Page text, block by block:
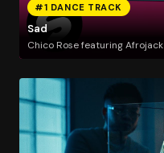
#1 DANCE TRACK
Sad
Chico Rose featuring Afrojack